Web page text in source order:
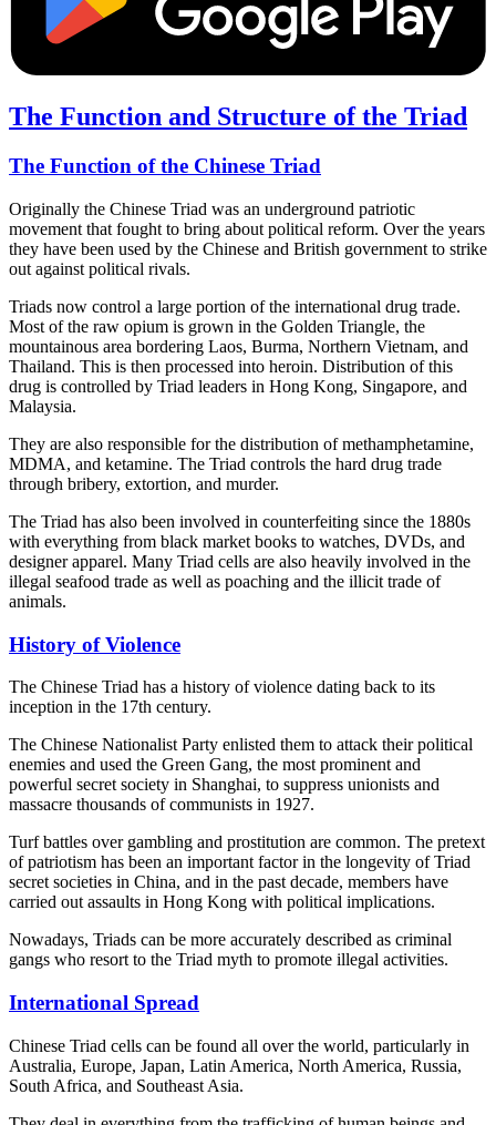
The Function and Structure of the Triad
The Function of the Chinese Triad
Originally the Chinese Triad was an underground patriotic
movement that fought to bring about political reform. Over the years
they have been used by the Chinese and British government to strike
out against political rivals.
Triads now control a large portion of the international drug trade.
Most of the raw opium is grown in the Golden Triangle, the
mountainous area bordering Laos, Burma, Northern Vietnam, and
Thailand. This is then processed into heroin. Distribution of this
drug is controlled by Triad leaders in Hong Kong, Singapore, and
Malaysia.
They are also responsible for the distribution of methamphetamine,
MDMA, and ketamine. The Triad controls the hard drug trade
through bribery, extortion, and murder.
The Triad has also been involved in counterfeiting since the 1880s
with everything from black market books to watches, DVDs, and
designer apparel. Many Triad cells are also heavily involved in the
illegal seafood trade as well as poaching and the illicit trade of
animals.
History of Violence
The Chinese Triad has a history of violence dating back to its
inception in the 17th century.
The Chinese Nationalist Party enlisted them to attack their political
enemies and used the Green Gang, the most prominent and
powerful secret society in Shanghai, to suppress unionists and
massacre thousands of communists in 1927.
Turf battles over gambling and prostitution are common. The pretext
of patriotism has been an important factor in the longevity of Triad
secret societies in China, and in the past decade, members have
carried out assaults in Hong Kong with political implications.
Nowadays, Triads can be more accurately described as criminal
gangs who resort to the Triad myth to promote illegal activities.
International Spread
Chinese Triad cells can be found all over the world, particularly in
Australia, Europe, Japan, Latin America, North America, Russia,
South Africa, and Southeast Asia.